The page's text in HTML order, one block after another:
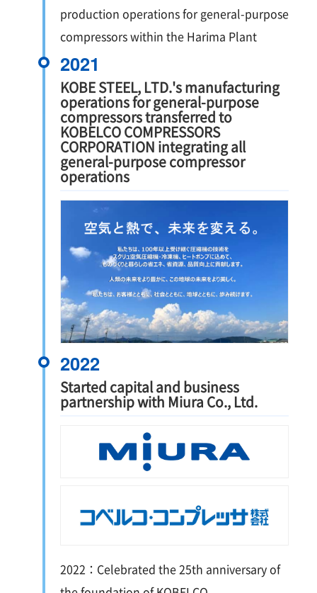
production operations for general-purpose
compressors within the Harima Plant
2021
KOBE STEEL, LTD.'s manufacturing
operations for general-purpose
compressors transferred to
KOBELCO COMPRESSORS
CORPORATION integrating all
general-purpose compressor
operations
2022
Started capital and business
partnership with Miura Co., Ltd.
2022：Celebrated the 25th anniversary of